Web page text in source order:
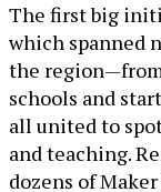
The first big
which spanned
the
schools and
all united to
and teaching.
dozens of